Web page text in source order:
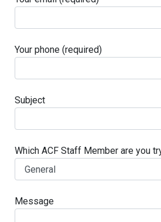
Your phone (required)
Subject
Which ACF Staff Member are you
Message